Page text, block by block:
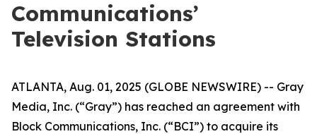
Communications’
Television Stations
ATLANTA, Aug. 01, 2025 (GLOBE NEWSWIRE) -- Gray
Media, Inc. (“Gray”) has reached an agreement with
Block Communications, Inc. (“BCI”) to acquire its